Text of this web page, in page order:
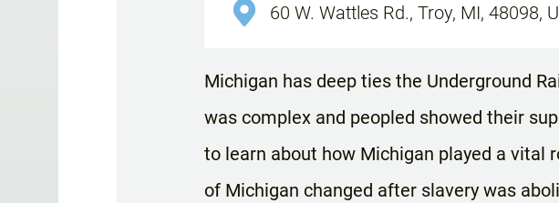
60 W. Wattles Rd., Troy, MI, 48098,
Michigan has deep ties the Underground
was complex and peopled showed their
to learn about how Michigan played a vital
of Michigan changed after slavery was